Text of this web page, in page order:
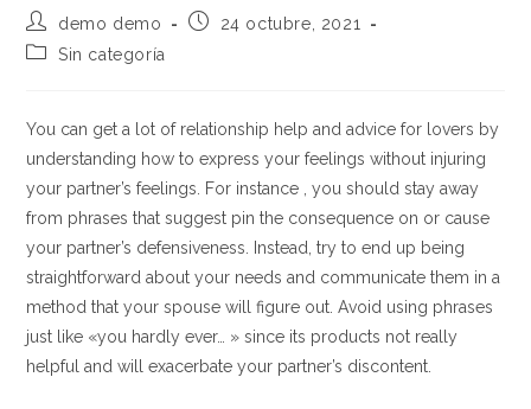
Autor
de
la
demo demo
Publicación
24 octubre, 2021
Categoría
entrada:
Sin categoría
You can get a lot of relationship help and advice for lovers by
understanding how to express your feelings without injuring
your partner’s feelings. For instance , you should stay away
from phrases that suggest pin the consequence on or cause
your partner’s defensiveness. Instead, try to end up being
straightforward about your needs and communicate them in a
method that your spouse will figure out. Avoid using phrases
just like «you hardly ever… » since its products not really
helpful and will exacerbate your partner’s discontent.